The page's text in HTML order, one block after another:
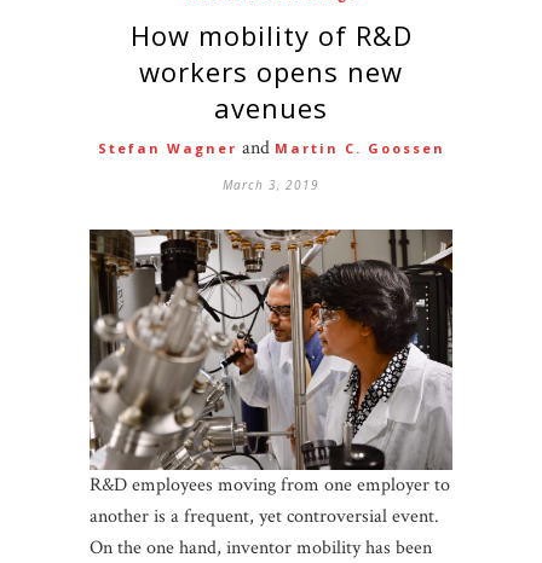
How mobility of R&D
workers opens new
avenues
Stefan Wagner and Martin C. Goossen
March 3, 2019
R&D employees moving from one employer to
another is a frequent, yet controversial event.
On the one hand, inventor mobility has been